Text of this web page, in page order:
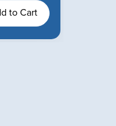
to Cart